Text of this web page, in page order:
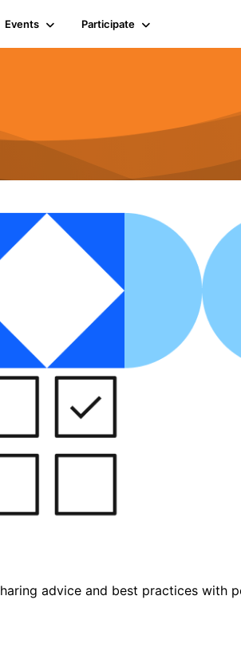
Events Participate
advice and best practices with